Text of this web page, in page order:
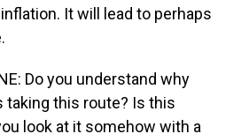
It will lead to perhaps
Do you understand why
taking this route? Is this
look at it somehow with a